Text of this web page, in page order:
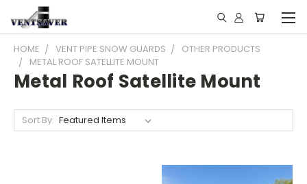
HOME VENT PIPE SNOW GUARDS
OTHER PRODUCTS
METAL ROOF SATELLITE MOUNT
Metal Roof Satellite Mount
Sort By: